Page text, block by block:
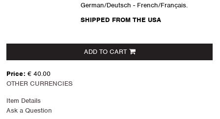
German/Deutsch - French/Français.
SHIPPED FROM THE USA
ADD TO CART
Price: € 40.00
OTHER CURRENCIES
Item Details
Ask a Question